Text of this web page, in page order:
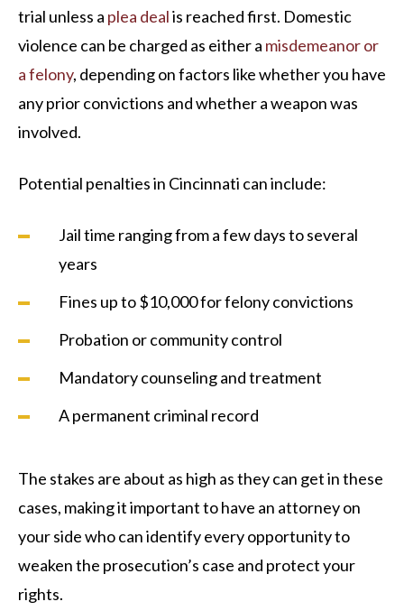
trial unless a plea dealis reached first. Domestic
violence can be charged as either a misdemeanor or
a felony, depending on factors like whether you have
any prior convictions and whether a weapon was
involved.
Potential penalties in Cincinnati can include:
Jail time ranging from a few days to several
years
Fines up to $10,000 for felony convictions
Probation or community control
Mandatory counseling and treatment
A permanent criminal record
The stakes are about as high as they can get in these
cases, making it important to have an attorney on
your side who can identify every opportunity to
weaken the prosecution’s case and protect your
rights.